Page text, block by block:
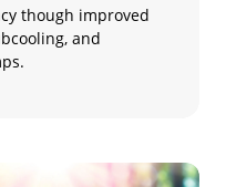
though improved
and